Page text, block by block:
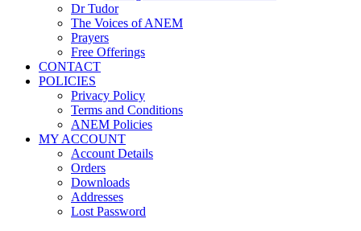
Dr Tudor
The Voices of ANEM
Prayers
Free Offerings
CONTACT
POLICIES
Privacy Policy
Terms and Conditions
ANEM Policies
MY ACCOUNT
Account Details
Orders
Downloads
Addresses
Lost Password